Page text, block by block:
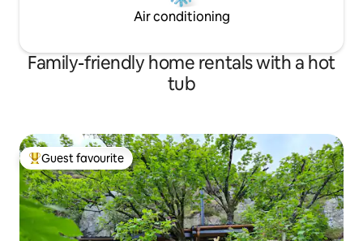
Air conditioning
Family-friendly home rentals with a hot
tub
Top guest favourite
Guest favourite